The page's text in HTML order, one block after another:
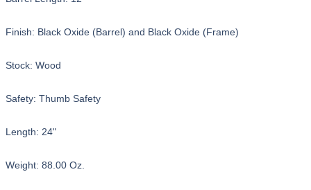
Finish: Black Oxide (Barrel) and Black Oxide (Frame)
Stock: Wood
Safety: Thumb Safety
Length: 24"
Weight: 88.00 Oz.